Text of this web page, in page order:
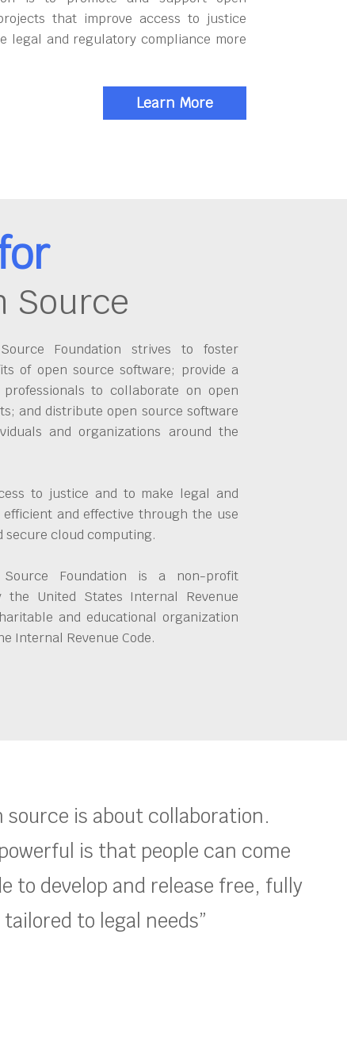
that improve access to justice
legal and regulatory compliance more
Learn More
Source
Foundation strives to foster
of open source software; provide a
to collaborate on open
and distribute open source software
and organizations around the
to justice and to make legal and
and effective through the use
secure cloud computing.
Foundation is a non-profit
the United States Internal Revenue
and educational organization
Internal Revenue Code.
source is about collaboration.
is that people can come
to develop and release free, fully
to legal needs”